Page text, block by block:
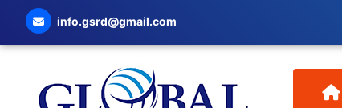
info.gsrd@gmail.com